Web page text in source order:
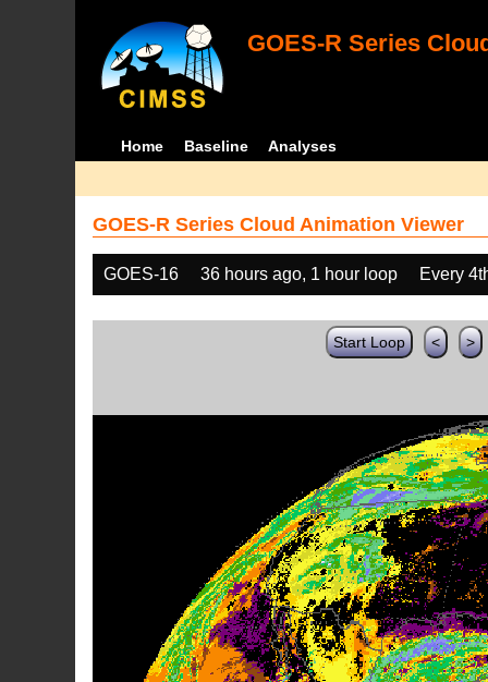
GOES-R Series
Home Baseline Analyses
GOES-R Series Cloud Animation Viewer
GOES-16 36 hours ago, 1 hour loop Every
Start Loop < >